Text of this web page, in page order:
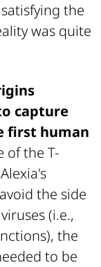
the
was quite
capture
first human
of the T-
the side
(i.e.,
the
to be